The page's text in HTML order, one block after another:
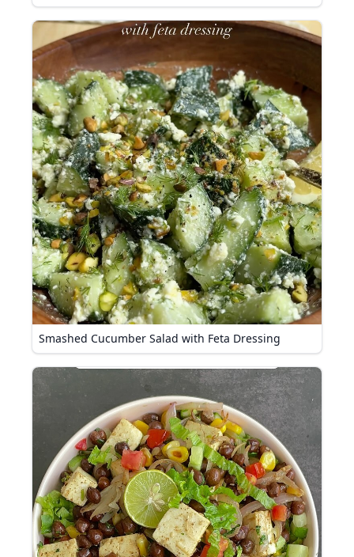
Smashed Cucumber Salad with Feta Dressing